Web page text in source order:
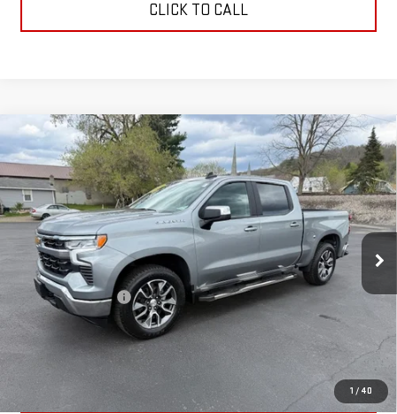
CLICK TO CALL
1 / 40
USED2024CHEVROLET SILVERADO 1500LT
(2FL)
VIN:1GCPDKEK6RZ329951Stock:26095AModel:CK10543
22,868 mi Ext. Int.
$41,170
RETAILPRICE
Less
Documentation Fee +$175
CALL US
Compare Vehicle